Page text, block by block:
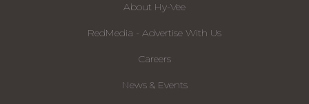
About Hy-Vee
RedMedia - Advertise With Us
Careers
News & Events